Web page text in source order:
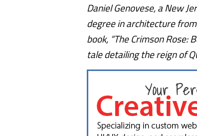
Daniel Genovese, a New
degree in architecture
book, “The Crimson Rose:
tale detailing the reign of